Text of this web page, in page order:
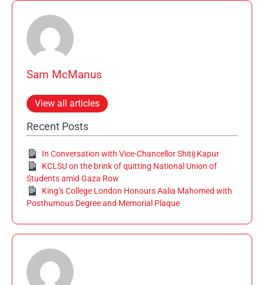
Sam McManus
View all articles
Recent Posts
In Conversation with Vice-Chancellor Shitij Kapur
KCLSU on the brink of quitting National Union of
Students amid Gaza Row
King’s College London Honours Aalia Mahomed with
Posthumous Degree and Memorial Plaque